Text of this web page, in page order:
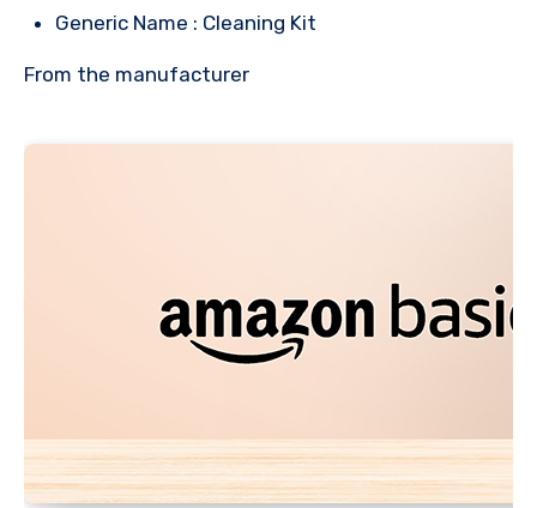
Generic Name : Cleaning Kit
From the manufacturer